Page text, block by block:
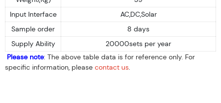
Input Interface
AC,DC,Solar
Sample order
8 days
Supply Ability
20000sets per year
Please note: The above table data is for reference only. For
specific information, please contact us.